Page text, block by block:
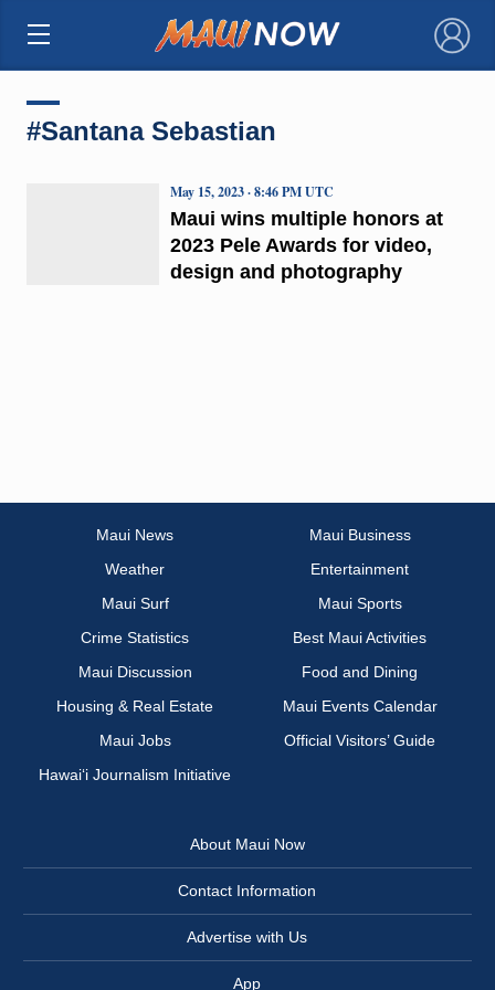
×
#Santana Sebastian
Maui wins multiple honors at
2023 Pele Awards for video,
design and photography
May 15, 2023 · 8:46 PM UTC
Maui News
Maui Business
Weather
Entertainment
Maui Surf
Maui Sports
Crime Statistics
Best Maui Activities
Maui Discussion
Food and Dining
Housing & Real Estate
Maui Events Calendar
Maui Jobs
Official Visitors’ Guide
Hawai‘i Journalism Initiative
About Maui Now
Contact Information
Advertise with Us
App